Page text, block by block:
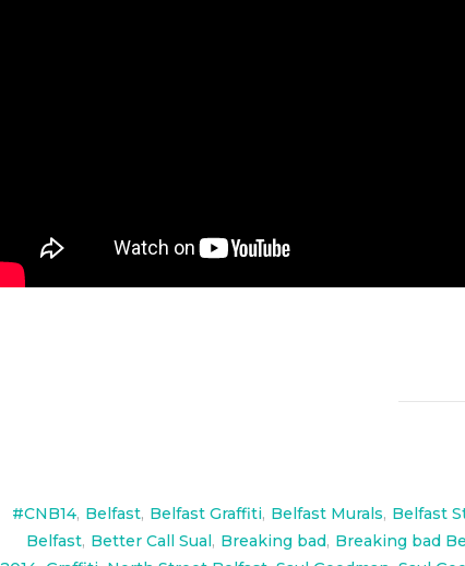
#CNB14, Belfast, Belfast Graffiti, Belfast Murals, Belfast
Belfast, Better Call Sual, Breaking bad, Breaking bad